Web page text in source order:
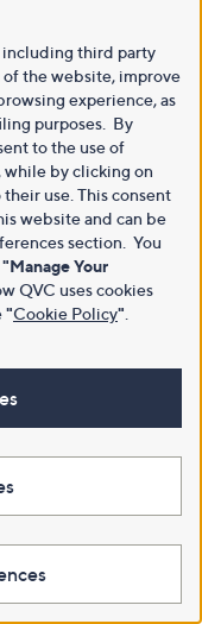
including third party
the website, improve
experience, as
purposes. By
to the use of
while by clicking on
use. This consent
website and can be
section. You
"Manage Your
QVC uses cookies
"Cookie Policy"